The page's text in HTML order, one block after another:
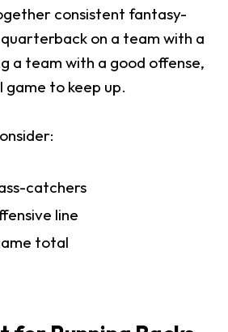
consistent fantasy-
on a team with a
a team with a good offense,
game to keep up.
catchers
line
total